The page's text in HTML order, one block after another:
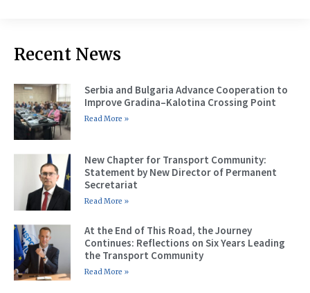
Recent News
Serbia and Bulgaria Advance Cooperation to
Improve Gradina–Kalotina Crossing Point
Read More »
New Chapter for Transport Community:
Statement by New Director of Permanent
Secretariat
Read More »
At the End of This Road, the Journey
Continues: Reflections on Six Years Leading
the Transport Community
Read More »